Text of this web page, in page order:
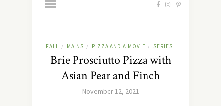
FALL / MAINS / PIZZA AND A MOVIE / SERIES
Brie Prosciutto Pizza with
Asian Pear and Finch
November 12, 2021